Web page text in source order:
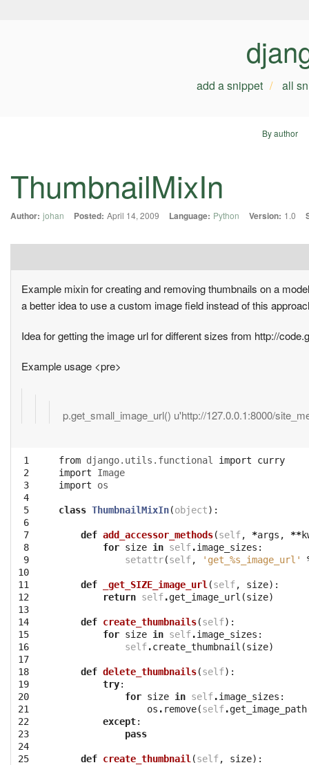
add a snippet all
By author
ThumbnailMixIn
Author: johan Posted: April 14, 2009 Language: Python Version: 1.0
Example mixin for creating and removing thumbnails on a
a better idea to use a custom image field instead of this
Idea for getting the image url for different sizes from http://
Example usage <pre>
p.get_small_image_url() u'http://127.0.0.1:8000/
1
2
3
4
5
6
7
8
9
10
11
12
13
14
15
16
17
18
19
20
21
22
23
24
25
from django.utils.functional import
curry
import
Image
import
os
class ThumbnailMixIn(object):
def add_accessor_methods(self, *args , **
for size in self.image_sizes :
setattr(self, 'get_ %s _image_url'
def _get_SIZE_image_url (self, size):
return self.get_image_url (size)
def create_thumbnails(self):
for size in self.image_sizes :
self.create_thumbnail (size)
def delete_thumbnails(self):
try:
for size in self.image_sizes :
os . remove(self.get_image_path
except:
pass
def create_thumbnail (self, size):